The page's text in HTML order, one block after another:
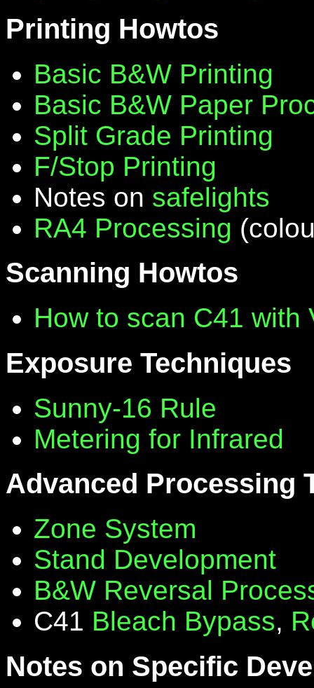
Printing Howtos
Basic B&W Printing
Basic B&W Paper
Split Grade Printing
F/Stop Printing
Notes on safelights
RA4 Processing
Scanning Howtos
How to scan C41 with
Exposure Techniques
Sunny-16 Rule
Metering for Infrared
Advanced Processing
Zone System
Stand Development
B&W Reversal
C41 Bleach Bypass,
Notes on Specific